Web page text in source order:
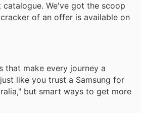
We've got the scoop
of an offer is available on
that make every journey a
like you trust a Samsung for
but smart ways to get more